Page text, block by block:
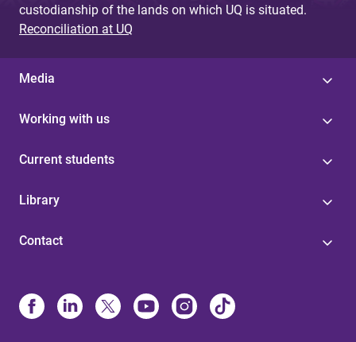
custodianship of the lands on which UQ is situated.
Reconciliation at UQ
Media
Working with us
Current students
Library
Contact